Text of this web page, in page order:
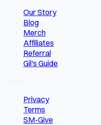
Our Story
Blog
Merch
Affiliates
Referral
Gil's Guide
Privacy
Terms
SM-Give